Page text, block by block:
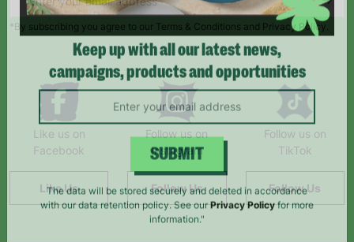
*By subscribing you agree to our Terms & Conditions and Privacy Policy.
Like us on
Facebook
Like Us
Follow us on
Instagram
Follow Us
Follow us on
TikTok
Follow Us
Keep up with all our latest news,
campaigns, products and opportunities
SUBMIT
The data will be stored securely and deleted in accordance
with our data retention policy. See our